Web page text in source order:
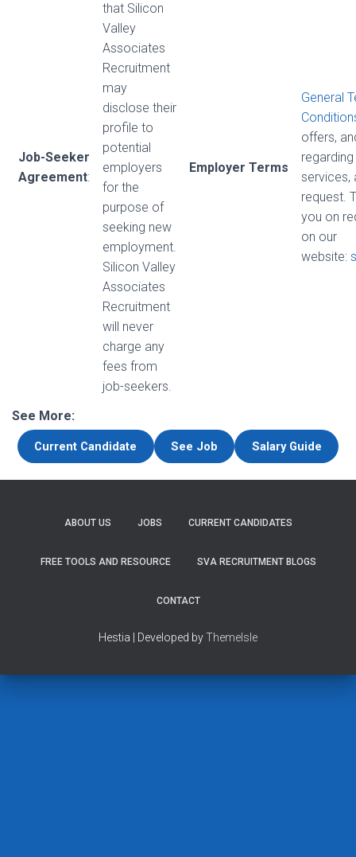
Job-Seeker
Agreement:
that Silicon
Valley
Associates
Recruitment
may
disclose their
profile to
potential
employers
for the
purpose of
seeking new
employment.
Silicon Valley
Associates
Recruitment
will never
charge any
fees from
job-seekers.
Employer Terms
General
offers,
services,
request.
you on
on our
website:
See More:
Current Candidate See Job Salary Guide
ABOUT US JOBS CURRENT CANDIDATES
FREE TOOLS AND RESOURCE SVA RECRUITMENT BLOGS
CONTACT
Hestia | Developed byThemeIsle